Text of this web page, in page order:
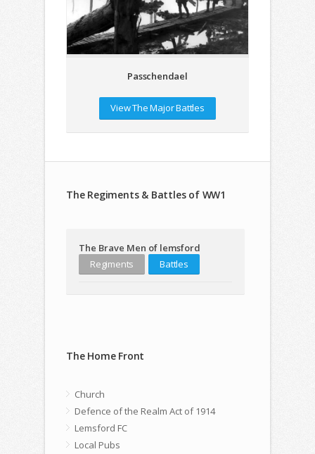
Passchendael
View The Major Battles
The Regiments & Battles of WW1
The Brave Men of lemsford
Regiments
Battles
The Home Front
Church
Defence of the Realm Act of 1914
Lemsford FC
Local Pubs